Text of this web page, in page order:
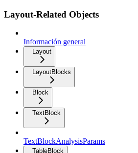
Layout-Related Objects
Información general
Layout
LayoutBlocks
Block
TextBlock
TextBlockAnalysisParams
TableBlock